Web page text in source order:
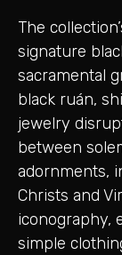
The
signature
sacramental
black ruán,
jewelry
between
adornments,
Christs and
iconography,
simple